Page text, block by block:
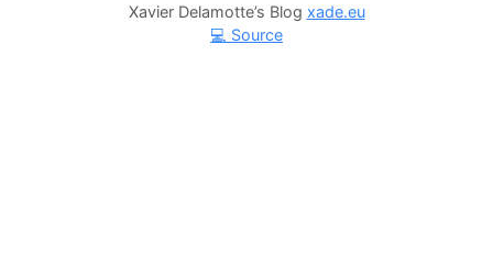
Xavier Delamotte’s Blog xade.eu
💻 Source